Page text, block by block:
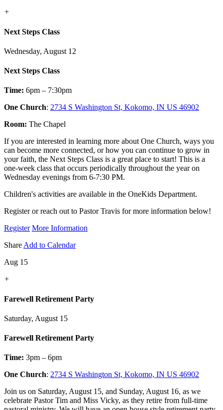
+
Next Steps Class
Wednesday, August 12
Next Steps Class
Time: 6pm – 7:30pm
One Church: 2734 S Washington St, Kokomo, IN US 46902
Room: The Chapel
If you are interested in learning more about One Church, ways you
can become more connected, or how you can continue to grow in
your faith, the Next Steps Class is a great place to start! This is a
one-week class that occurs periodically throughout the year on
Wednesday evenings from 6-7:30 PM.
Children's activities are available in the OneKids Department.
Register or reach out to Pastor Travis for more information below!
Register More Information
ShareAdd to Calendar
Aug 15
+
Farewell Retirement Party
Saturday, August 15
Farewell Retirement Party
Time: 3pm – 6pm
One Church: 2734 S Washington St, Kokomo, IN US 46902
Join us on Saturday, August 15, and Sunday, August 16, as we
celebrate Pastor Tim and Miss Vicky, as they retire from full-time